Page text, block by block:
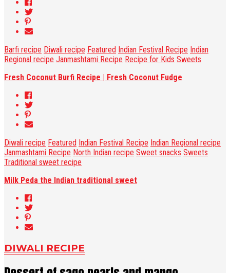
Barfi recipe Diwali recipe Featured Indian Festival Recipe Indian
Regional recipe Janmashtami Recipe Recipe for Kids Sweets
Fresh Coconut Burfi Recipe | Fresh Coconut Fudge
Diwali recipe Featured Indian Festival Recipe Indian Regional recipe
Janmashtami Recipe North Indian recipe Sweet snacks Sweets
Traditional sweet recipe
Milk Peda the Indian traditional sweet
DIWALI RECIPE